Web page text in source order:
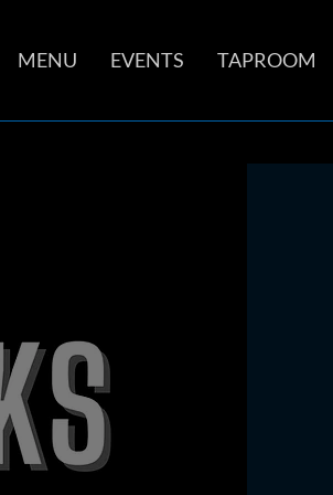
MENU EVENTS TAPROOM